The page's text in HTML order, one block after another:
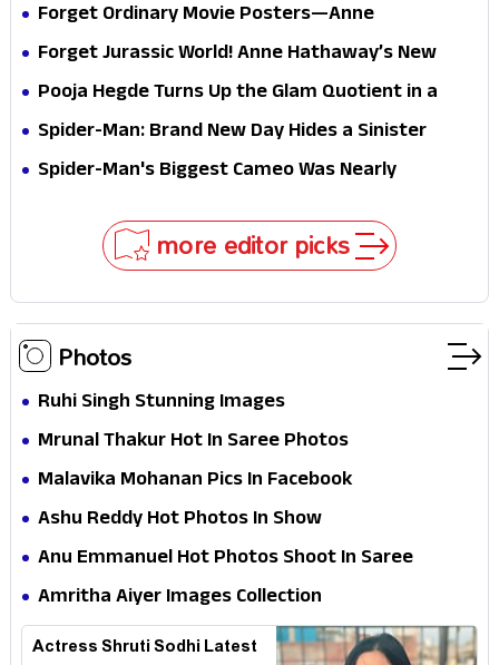
Forget Ordinary Movie Posters—Anne
Hathaway’s New Sci-Fi Thriller Just Raised the
Forget Jurassic World! Anne Hathaway’s New
Survival Epic Is Ready to Shock Audiences
Pooja Hegde Turns Up the Glam Quotient in a
Jaw-Dropping Chocolate Brown Look
Spider-Man: Brand New Day Hides a Sinister
Secret That Could Rewrite the MCU
Spider-Man's Biggest Cameo Was Nearly
more editor picks
Photos
Ruhi Singh Stunning Images
Mrunal Thakur Hot In Saree Photos
Malavika Mohanan Pics In Facebook
Ashu Reddy Hot Photos In Show
Anu Emmanuel Hot Photos Shoot In Saree
Amritha Aiyer Images Collection
Actress Shruti Sodhi Latest